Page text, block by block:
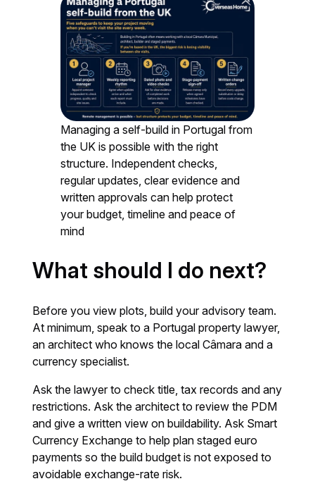
Managing a self-build in Portugal from
the UK is possible with the right
structure. Independent checks,
regular updates, clear evidence and
written approvals can help protect
your budget, timeline and peace of
mind
What should I do next?
Before you view plots, build your advisory team.
At minimum, speak to a Portugal property lawyer,
an architect who knows the local Câmara and a
currency specialist.
Ask the lawyer to check title, tax records and any
restrictions. Ask the architect to review the PDM
and give a written view on buildability. Ask Smart
Currency Exchange to help plan staged euro
payments so the build budget is not exposed to
avoidable exchange-rate risk.